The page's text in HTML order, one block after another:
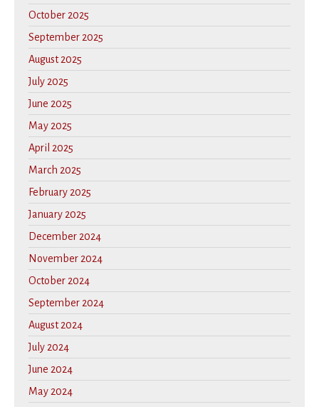
October 2025
September 2025
August 2025
July 2025
June 2025
May 2025
April 2025
March 2025
February 2025
January 2025
December 2024
November 2024
October 2024
September 2024
August 2024
July 2024
June 2024
May 2024